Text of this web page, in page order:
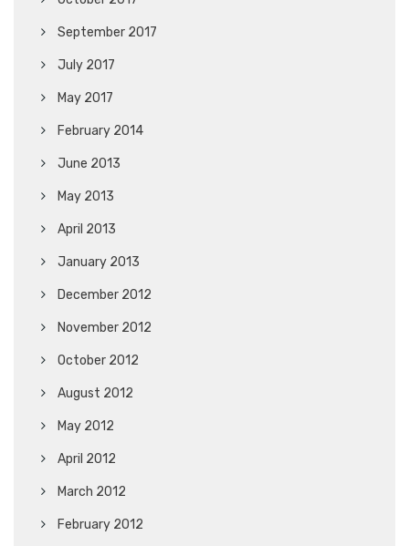
September 2017
July 2017
May 2017
February 2014
June 2013
May 2013
April 2013
January 2013
December 2012
November 2012
October 2012
August 2012
May 2012
April 2012
March 2012
February 2012